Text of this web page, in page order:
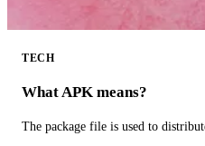
TECH
What APK means?
The package file is used to